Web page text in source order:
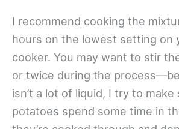
I recommend cooking the
hours on the lowest setting on
cooker. You may want to stir
or twice during the
isn’t a lot of liquid, I try to
potatoes spend some time in